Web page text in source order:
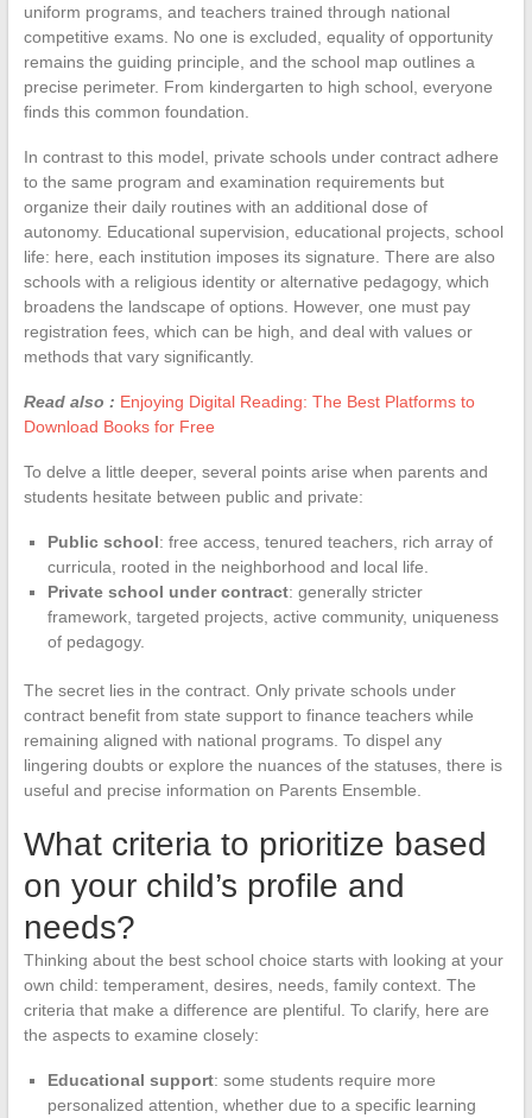
uniform programs, and teachers trained through national
competitive exams. No one is excluded, equality of opportunity
remains the guiding principle, and the school map outlines a
precise perimeter. From kindergarten to high school, everyone
finds this common foundation.
In contrast to this model, private schools under contract adhere
to the same program and examination requirements but
organize their daily routines with an additional dose of
autonomy. Educational supervision, educational projects, school
life: here, each institution imposes its signature. There are also
schools with a religious identity or alternative pedagogy, which
broadens the landscape of options. However, one must pay
registration fees, which can be high, and deal with values or
methods that vary significantly.
Read also : Enjoying Digital Reading: The Best Platforms to
Download Books for Free
To delve a little deeper, several points arise when parents and
students hesitate between public and private:
Public school: free access, tenured teachers, rich array of
curricula, rooted in the neighborhood and local life.
Private school under contract: generally stricter
framework, targeted projects, active community, uniqueness
of pedagogy.
The secret lies in the contract. Only private schools under
contract benefit from state support to finance teachers while
remaining aligned with national programs. To dispel any
lingering doubts or explore the nuances of the statuses, there is
useful and precise information on Parents Ensemble.
What criteria to prioritize based
on your child’s profile and
needs?
Thinking about the best school choice starts with looking at your
own child: temperament, desires, needs, family context. The
criteria that make a difference are plentiful. To clarify, here are
the aspects to examine closely:
Educational support: some students require more
personalized attention, whether due to a specific learning